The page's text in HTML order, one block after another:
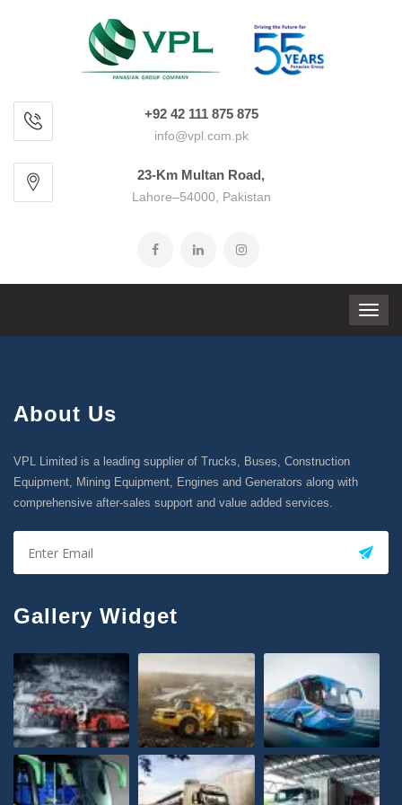
+92 42 111 875 875
info@vpl.com.pk
23-Km Multan Road,
Lahore–54000, Pakistan
About Us
VPL Limited is a leading supplier of Trucks, Buses, Construction
Equipment, Mining Equipment, Engines and Generators along with
comprehensive after-sales support and value added services.
Gallery Widget